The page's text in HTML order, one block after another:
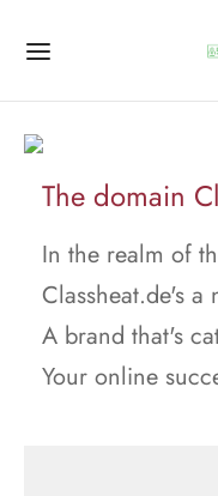
The domain
In the realm of
Classheat.de's
A brand that's
Your online